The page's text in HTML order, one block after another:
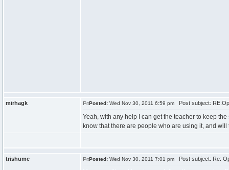
mirhagk Posted: Wed Nov 30, 2011 6:59 pm Post subject:
Yeah, with any help I can get the teacher to keep
know that there are people who are using it, and will
trishume Posted: Wed Nov 30, 2011 7:01 pm Post subject: Re: